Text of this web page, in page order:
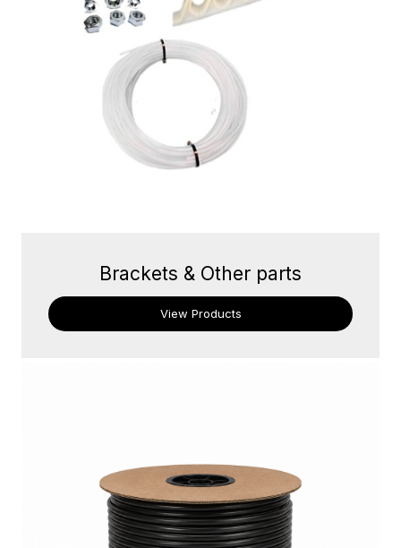
Brackets & Other parts
View Products